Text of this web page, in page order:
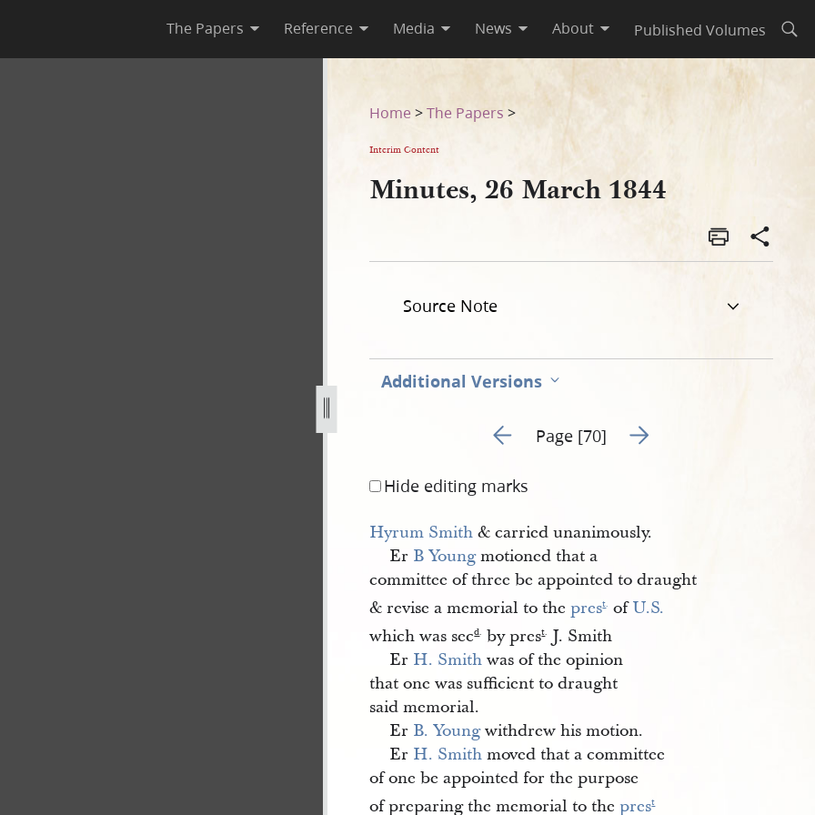
The Papers Reference Media News About Published Volumes
Home >The Papers >
Interim Content
Minutes, 26 March 1844
Source Note
Additional Versions
Go to previous page 19
Page [70] Go to next page 21
Hide editing marks
Hyrum Smith & carried unanimously.
Er B Youngmotioned that a
committee of three be appointed to draught
& revise a memorial to the prest. ofU.S.
which was secd. by prest. J. Smith
Er H. Smith was of the opinion
that one was sufficient to draught
said memorial.
Er B. Youngwithdrew his motion.
Er H. Smith moved that a committee
of one be appointed for the purpose
of preparing the memorial to the prest